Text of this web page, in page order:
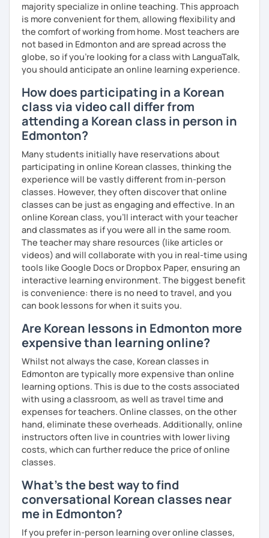
Resources:
I have plenty of good resources for conversation,
reading, writing, test prep and more to support your
learning pat
Feedbacks:
could review and practice at home.
Also, if you have any questions, you can reach out to
me anytime!
Homework:
Based on your learning, I will send you summary and
homework after classes.
It will be helpful for you to review and prepare for
the next lesson.
** Most importantly, I could help you to enjoy learning
Korean. You will get confidence in Korean once you start
the lessons with me!
majority specialize in online teaching. This approach
is more convenient for them, allowing flexibility and
the comfort of working from home. Most teachers are
not based in Edmonton and are spread across the
globe, so if you're looking for a class with LanguaTalk,
you should anticipate an online learning experience.
How does participating in a Korean
class via video call differ from
attending a Korean class in person in
Edmonton?
Many students initially have reservations about
participating in online Korean classes, thinking the
experience will be vastly different from in-person
classes. However, they often discover that online
classes can be just as engaging and effective. In an
online Korean class, you’ll interact with your teacher
and classmates as if you were all in the same room.
The teacher may share resources (like articles or
videos) and will collaborate with you in real-time using
tools like Google Docs or Dropbox Paper, ensuring an
interactive learning environment. The biggest benefit
is convenience: there is no need to travel, and you
can book lessons for when it suits you.
Are Korean lessons in Edmonton more
expensive than learning online?
Whilst not always the case, Korean classes in
Edmonton are typically more expensive than online
learning options. This is due to the costs associated
with using a classroom, as well as travel time and
expenses for teachers. Online classes, on the other
hand, eliminate these overheads. Additionally, online
instructors often live in countries with lower living
costs, which can further reduce the price of online
classes.
What's the best way to find
conversational Korean classes near
me in Edmonton?
If you prefer in-person learning over online classes,